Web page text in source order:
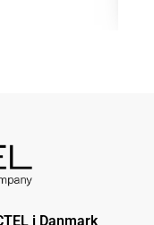
i Danmark